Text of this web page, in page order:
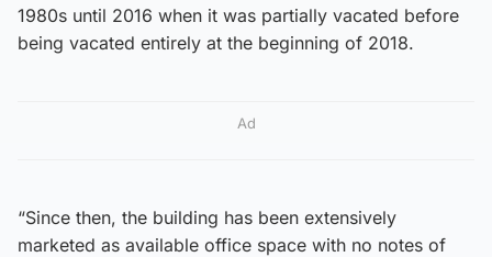
1980s until 2016 when it was partially vacated before
being vacated entirely at the beginning of 2018.
Ad
“Since then, the building has been extensively
marketed as available office space with no notes of